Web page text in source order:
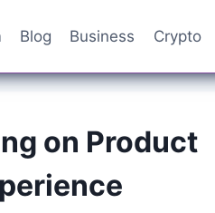
Blog Business Crypto
on Product